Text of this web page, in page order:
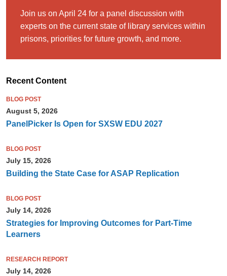
Join us on April 24 for a panel discussion with
experts on the current state of library services within
prisons, priorities for future growth, and more.
Recent Content
BLOG POST
August 5, 2026
PanelPicker Is Open for SXSW EDU 2027
BLOG POST
July 15, 2026
Building the State Case for ASAP Replication
BLOG POST
July 14, 2026
Strategies for Improving Outcomes for Part-Time
Learners
RESEARCH REPORT
July 14, 2026